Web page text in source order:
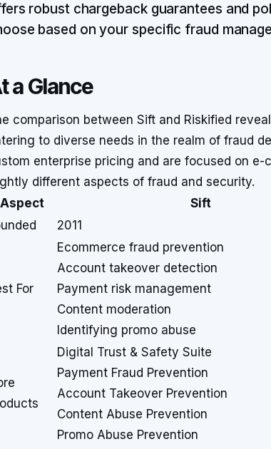
robust chargeback guarantees and
based on your specific fraud
a Glance
comparison between Sift and Riskified
to diverse needs in the realm of fraud
enterprise pricing and are focused on
different aspects of fraud and security.
Aspect
Sift
2011
For
Ecommerce fraud prevention
Account takeover detection
Payment risk management
Content moderation
Identifying promo abuse
Digital Trust & Safety Suite
Payment Fraud Prevention
Account Takeover Prevention
Content Abuse Prevention
Promo Abuse Prevention